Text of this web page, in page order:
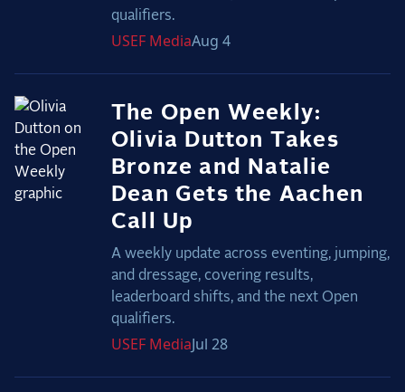
qualifiers.
USEF MediaAug 4
The Open Weekly:
Olivia Dutton Takes
Bronze and Natalie
Dean Gets the Aachen
Call Up
A weekly update across eventing, jumping,
and dressage, covering results,
leaderboard shifts, and the next Open
qualifiers.
USEF MediaJul 28